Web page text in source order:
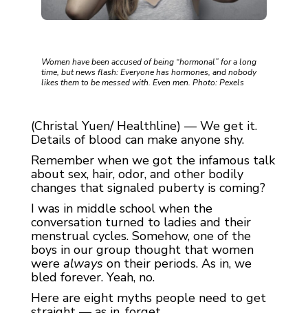
Women have been accused of being “hormonal” for a long
time, but news flash: Everyone has hormones, and nobody
likes them to be messed with. Even men. Photo: Pexels
(Christal Yuen/ Healthline) — We get it.
Details of blood can make anyone shy.
Remember when we got the infamous talk
about sex, hair, odor, and other bodily
changes that signaled puberty is coming?
I was in middle school when the
conversation turned to ladies and their
menstrual cycles. Somehow, one of the
boys in our group thought that women
were always on their periods. As in, we
bled forever. Yeah, no.
Here are eight myths people need to get